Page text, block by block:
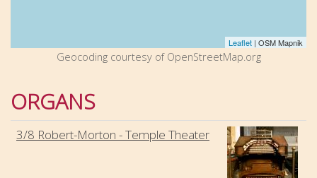
Leaflet | OSM Mapnik
Geocoding courtesy of OpenStreetMap.org
ORGANS
3/8 Robert-Morton - Temple Theater